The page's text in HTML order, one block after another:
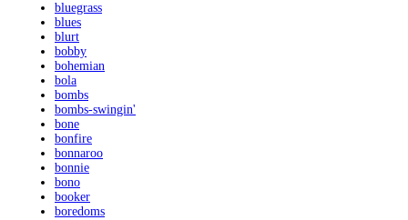
bluegrass
blues
blurt
bobby
bohemian
bola
bombs
bombs-swingin'
bone
bonfire
bonnaroo
bonnie
bono
booker
boredoms